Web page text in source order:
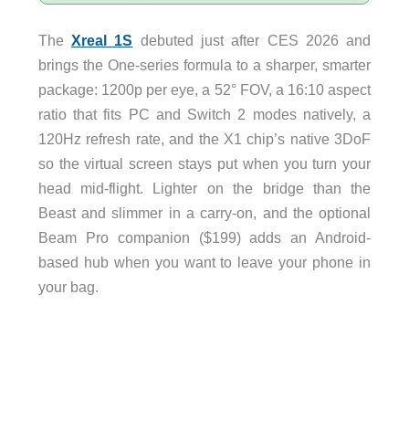
TheXreal 1S debuted just after CES 2026 and
brings the One-series formula to a sharper, smarter
package: 1200p per eye, a 52° FOV, a 16:10 aspect
ratio that fits PC and Switch 2 modes natively, a
120Hz refresh rate, and the X1 chip’s native 3DoF
so the virtual screen stays put when you turn your
head mid-flight. Lighter on the bridge than the
Beast and slimmer in a carry-on, and the optional
Beam Pro companion ($199) adds an Android-
based hub when you want to leave your phone in
your bag.